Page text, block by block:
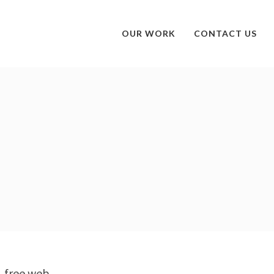
OUR WORK CONTACT US